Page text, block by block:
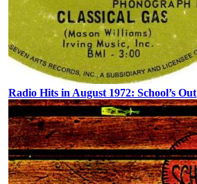
Radio Hits in August 1972: School’s Out